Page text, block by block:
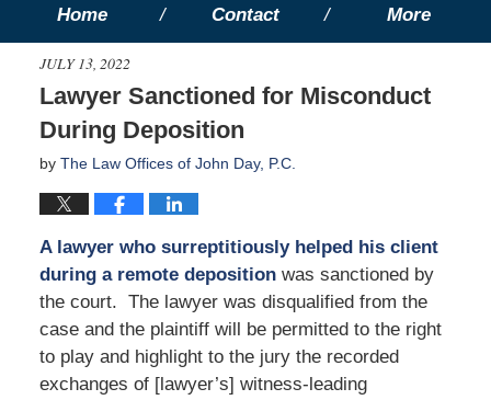
Home Contact More
JULY 13, 2022
Lawyer Sanctioned for Misconduct
During Deposition
by The Law Offices of John Day, P.C.
A lawyer who surreptitiously helped his client
during a remote depositionwas sanctioned by
the court. The lawyer was disqualified from the
case and the plaintiff will be permitted to the right
to play and highlight to the jury the recorded
exchanges of [lawyer’s] witness-leading